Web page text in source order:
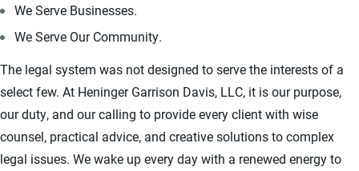
We Serve Businesses.
We Serve Our Community.
The legal system was not designed to serve the interests of a
select few. At Heninger Garrison Davis, LLC, it is our purpose,
our duty, and our calling to provide every client with wise
counsel, practical advice, and creative solutions to complex
legal issues. We wake up every day with a renewed energy to